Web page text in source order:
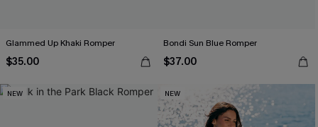
Glammed Up Khaki Romper
$35.00
Bondi Sun Blue Romper
$37.00
NEW NEW